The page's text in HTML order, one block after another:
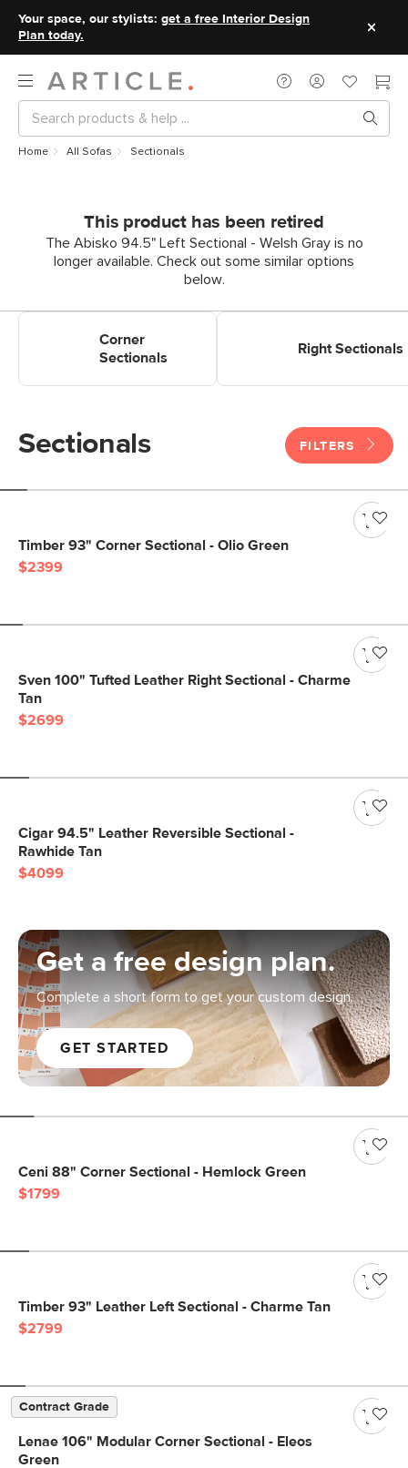
Your space, our stylists: get a free Interior Design
Plan today.
Home All Sofas Sectionals
This product has been retired
The Abisko 94.5" Left Sectional - Welsh Gray is no
longer available. Check out some similar options
below.
Corner
Sectionals
Right Sectionals
Sectionals FILTERS
Timber 93" Corner Sectional - Olio Green
$2399
Sven 100" Tufted Leather Right Sectional - Charme
Tan
$2699
Cigar 94.5" Leather Reversible Sectional -
Rawhide Tan
$4099
Get a free design plan.
Complete a short form to get your custom design.
GET STARTED
Ceni 88" Corner Sectional - Hemlock Green
$1799
Timber 93" Leather Left Sectional - Charme Tan
$2799
Contract Grade
Lenae 106" Modular Corner Sectional - Eleos
Green